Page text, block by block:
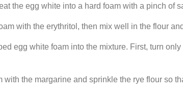
the egg white into a hard foam with a pinch of
with the erythritol, then mix well in the flour
egg white foam into the mixture. First, turn
with the margarine and sprinkle the rye flour so